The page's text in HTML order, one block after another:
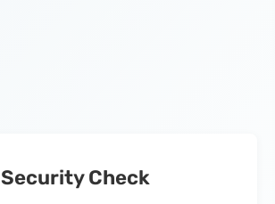
Security Check